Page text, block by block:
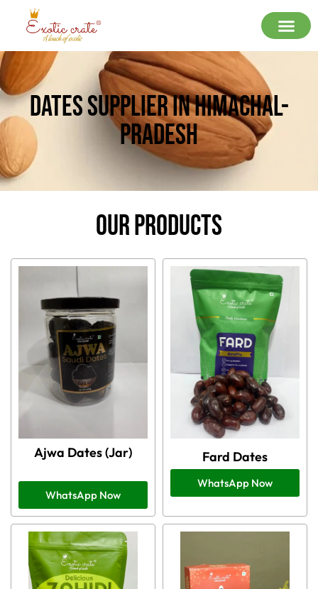
Dates Supplier In Himachal-
Pradesh
Our Products
Ajwa Dates (Jar)
WhatsApp Now
Fard Dates
WhatsApp Now